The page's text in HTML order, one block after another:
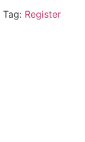
Tag: Register